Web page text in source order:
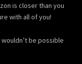
is closer than you
with all of you!
be possible